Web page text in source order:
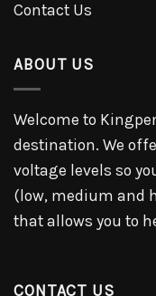
Contact Us
ABOUT US
Welcome to
destination. We
voltage levels so
(low, medium and
that allows you to
CONTACT US